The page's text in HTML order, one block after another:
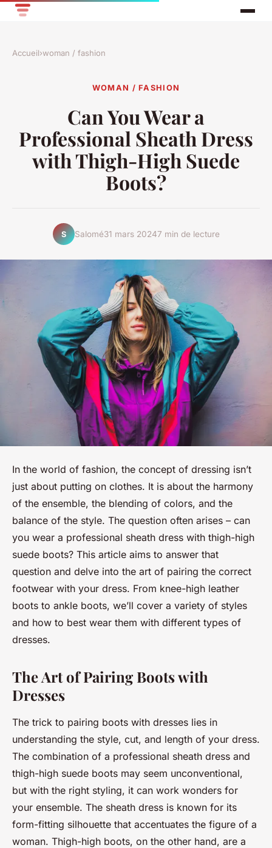
Accueil›woman / fashion
WOMAN / FASHION
Can You Wear a
Professional Sheath Dress
with Thigh-High Suede
Boots?
S Salomé31 mars 20247 min de lecture
In the world of fashion, the concept of dressing isn’t
just about putting on clothes. It is about the harmony
of the ensemble, the blending of colors, and the
balance of the style. The question often arises – can
you wear a professional sheath dress with thigh-high
suede boots? This article aims to answer that
question and delve into the art of pairing the correct
footwear with your dress. From knee-high leather
boots to ankle boots, we’ll cover a variety of styles
and how to best wear them with different types of
dresses.
The Art of Pairing Boots with
Dresses
The trick to pairing boots with dresses lies in
understanding the style, cut, and length of your dress.
The combination of a professional sheath dress and
thigh-high suede boots may seem unconventional,
but with the right styling, it can work wonders for
your ensemble. The sheath dress is known for its
form-fitting silhouette that accentuates the figure of a
woman. Thigh-high boots, on the other hand, are a